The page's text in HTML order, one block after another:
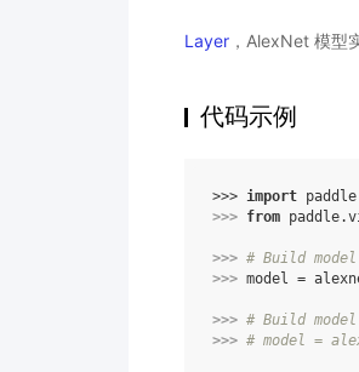
Layer ，AlexNet 模型
代码示例
>>> import paddle
>>> from
>>> # Build model
>>> model =
>>> # Build
>>> # model =